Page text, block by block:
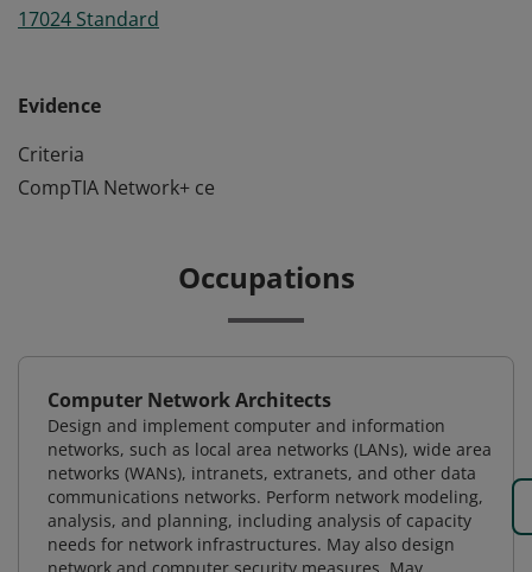
17024 Standard
Evidence
Criteria
CompTIA Network+ ce
Occupations
Computer Network Architects
Design and implement computer and information
networks, such as local area networks (LANs), wide area
networks (WANs), intranets, extranets, and other data
communications networks. Perform network modeling,
analysis, and planning, including analysis of capacity
needs for network infrastructures. May also design